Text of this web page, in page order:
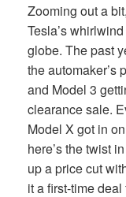
Zooming out a
Tesla’s
globe. The past
the automaker’s
and Model 3
clearance sale.
Model X got in
here’s the twist
up a price cut
it a first-time